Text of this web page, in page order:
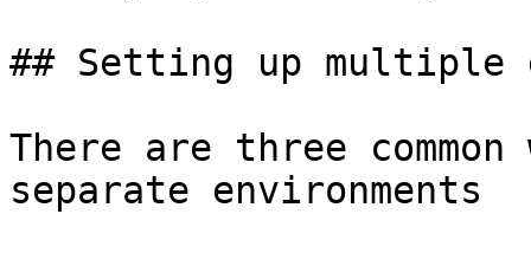
## Setting up multiple
There are three common
separate environments